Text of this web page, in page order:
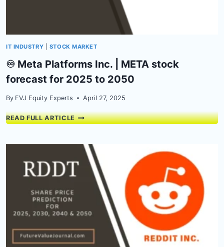
IT INDUSTRY STOCK MARKET
♾️ Meta Platforms Inc. | META stock
forecast for 2025 to 2050
By FVJ Equity Experts April 27, 2025
READ FULL ARTICLE♾️
META
INC.
META
STOCK
FORECAST
TO